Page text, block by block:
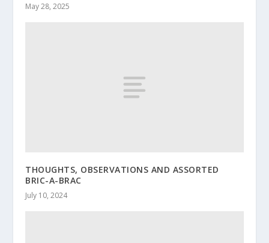
May 28, 2025
THOUGHTS, OBSERVATIONS AND ASSORTED
BRIC-A-BRAC
July 10, 2024